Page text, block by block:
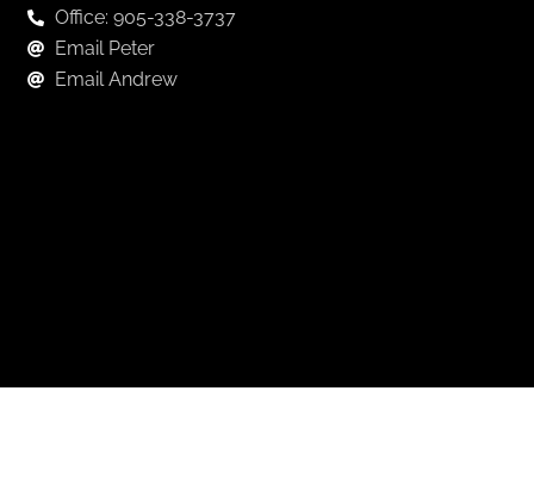
Office: 905-338-3737
Email Peter
Email Andrew